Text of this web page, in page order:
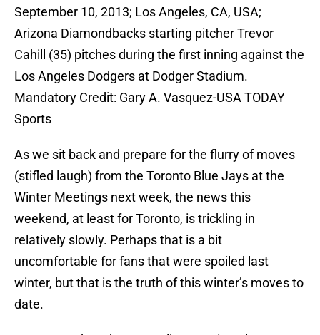
September 10, 2013; Los Angeles, CA, USA;
Arizona Diamondbacks starting pitcher Trevor
Cahill (35) pitches during the first inning against the
Los Angeles Dodgers at Dodger Stadium.
Mandatory Credit: Gary A. Vasquez-USA TODAY
Sports
As we sit back and prepare for the flurry of moves
(stifled laugh) from the Toronto Blue Jays at the
Winter Meetings next week, the news this
weekend, at least for Toronto, is trickling in
relatively slowly. Perhaps that is a bit
uncomfortable for fans that were spoiled last
winter, but that is the truth of this winter’s moves to
date.